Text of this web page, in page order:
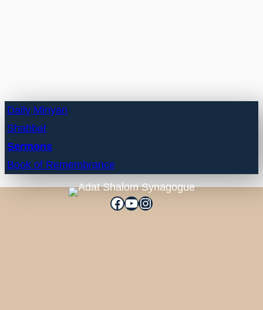
Daily Minyan
Shabbat
Sermons
Book of Remembrance
Facebook
YouTube
Instagram